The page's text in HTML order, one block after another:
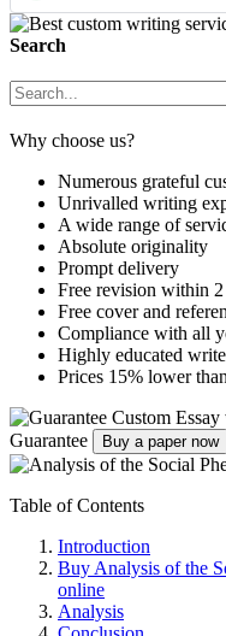
Search
Why choose us?
Numerous grateful
Unrivalled writing
A wide range of
Absolute originality
Prompt delivery
Free revision within 2
Free cover and
Compliance with all
Highly educated
Prices 15% lower
Custom
Guarantee
Buy a paper now
Table of Contents
Introduction
Buy Analysis of the
online
Analysis